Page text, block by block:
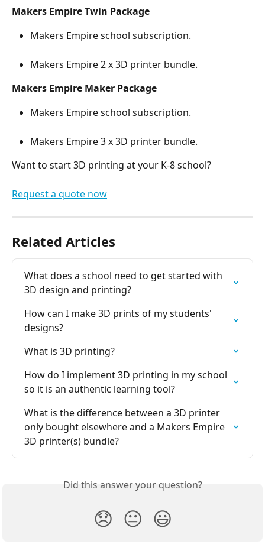
Makers Empire Twin Package
Makers Empire school subscription.
Makers Empire 2 x 3D printer bundle.
Makers Empire Maker Package
Makers Empire school subscription.
Makers Empire 3 x 3D printer bundle.
Want to start 3D printing at your K-8 school?
Request a quote now
Related Articles
What does a school need to get started with
3D design and printing?
How can I make 3D prints of my students'
designs?
What is 3D printing?
How do I implement 3D printing in my school
so it is an authentic learning tool?
What is the difference between a 3D printer
only bought elsewhere and a Makers Empire
3D printer(s) bundle?
Did this answer your question?
😞 😐 😃